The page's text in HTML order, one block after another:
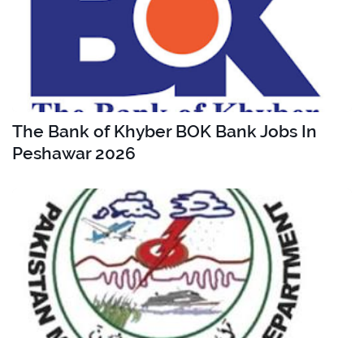
The Bank of Khyber BOK Bank Jobs In
Peshawar 2026